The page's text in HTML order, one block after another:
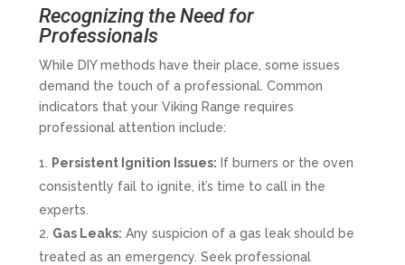
Recognizing the Need for
Professionals
While DIY methods have their place, some issues
demand the touch of a professional. Common
indicators that your Viking Range requires
professional attention include:
Persistent Ignition Issues: If burners or the oven
consistently fail to ignite, it’s time to call in the
experts.
Gas Leaks: Any suspicion of a gas leak should be
treated as an emergency. Seek professional